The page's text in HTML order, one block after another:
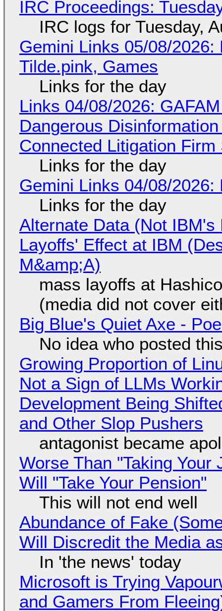
IRC Proceedings:
IRC logs for Tuesday,
Gemini Links 05/08/
Tilde.pink, Games
Links for the day
Links 04/08/2026:
Dangerous
Connected Litigation
Links for the day
Gemini Links 04/08/
Links for the day
Alternate Data (Not
Layoffs' Effect at IBM
M&amp;A)
mass layoffs at
(media did not cover
Big Blue's Quiet Axe -
No idea who posted
Growing Proportion of
Not a Sign of LLMs
Development Being
and Other Slop Pushers
antagonist became
Worse Than "Taking
Will "Take Your Pension"
This will not end well
Abundance of Fake
Will Discredit the Media
In 'the news' today
Microsoft is Trying
and Gamers From